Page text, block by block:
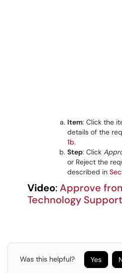
Item: Click the
details of the
1b.
Step: Click
or Reject the
described in
Video:Approve
Technology
Was this helpful? Yes